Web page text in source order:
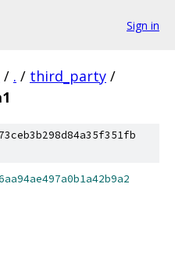
Sign in
/ . / third_party /